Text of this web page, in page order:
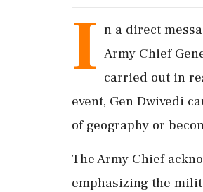
I n a direct
Army Chief
carried out in
event, Gen Dwivedi
of geography or
The Army Chief
emphasizing the